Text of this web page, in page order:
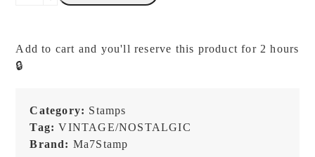
-
Stamp
Add to cart and you'll reserve this product for 2 hours
🔒
Category: Stamps
Tag:VINTAGE/NOSTALGIC
Brand: Ma7Stamp